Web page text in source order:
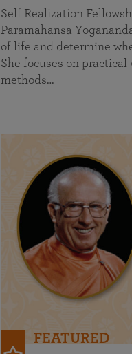
Self Realization
Paramahansa
of life and determine
She focuses on
methods…
FEATURED